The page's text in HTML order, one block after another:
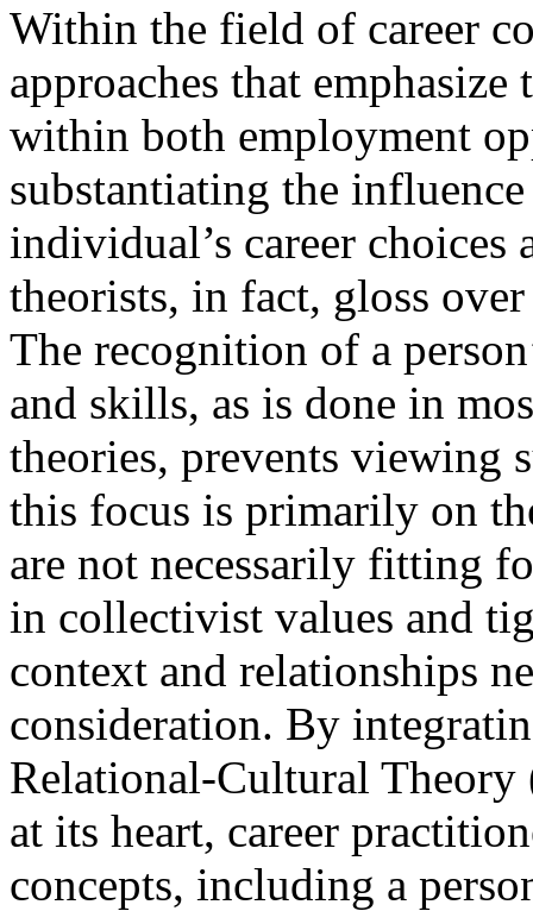
Within the field of career
approaches that
within both employment
substantiating the
individual’s career choices
theorists, in fact, gloss
The recognition of a
and skills, as is done in
theories, prevents viewing
this focus is primarily on
are not necessarily fitting
in collectivist values and
context and relationships
consideration. By
Relational-Cultural
at its heart, career
concepts, including a